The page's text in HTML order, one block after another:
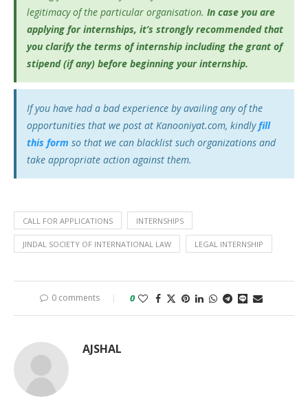
legitimacy of the particular organisation. In case you are
applying for internships, it’s strongly recommended that
you clarify the terms of internship including the grant of
stipend (if any) before beginning your internship.
If you have had a bad experience by availing any of the
opportunities that we post at Kanooniyat.com, kindlyfill
this form so that we can blacklist such organizations and
take appropriate action against them.
CALL FOR APPLICATIONS INTERNSHIPS
JINDAL SOCIETY OF INTERNATIONAL LAW LEGAL INTERNSHIP
0 comments 0
AJSHAL